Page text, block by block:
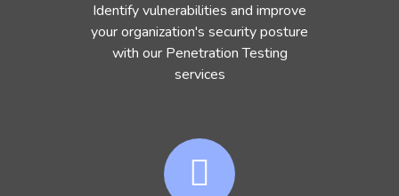
Identify vulnerabilities and improve
your organization's security posture
with our Penetration Testing
services